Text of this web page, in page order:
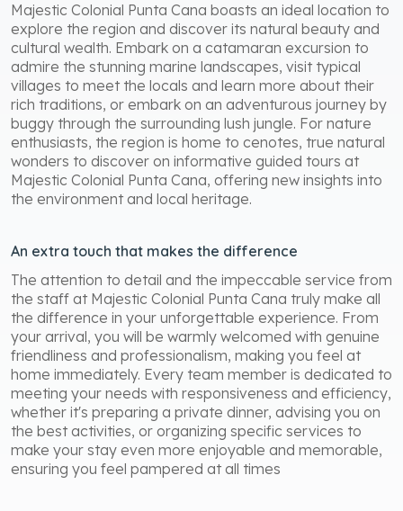
Majestic Colonial Punta Cana boasts an ideal location to
explore the region and discover its natural beauty and
cultural wealth. Embark on a catamaran excursion to
admire the stunning marine landscapes, visit typical
villages to meet the locals and learn more about their
rich traditions, or embark on an adventurous journey by
buggy through the surrounding lush jungle. For nature
enthusiasts, the region is home to cenotes, true natural
wonders to discover on informative guided tours at
Majestic Colonial Punta Cana, offering new insights into
the environment and local heritage.
An extra touch that makes the difference
The attention to detail and the impeccable service from
the staff at Majestic Colonial Punta Cana truly make all
the difference in your unforgettable experience. From
your arrival, you will be warmly welcomed with genuine
friendliness and professionalism, making you feel at
home immediately. Every team member is dedicated to
meeting your needs with responsiveness and efficiency,
whether it's preparing a private dinner, advising you on
the best activities, or organizing specific services to
make your stay even more enjoyable and memorable,
ensuring you feel pampered at all times